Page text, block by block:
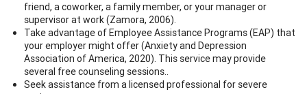
friend, a coworker, a family member, or your manager or
supervisor at work (Zamora, 2006).
Take advantage of Employee Assistance Programs (EAP) that
your employer might offer (Anxiety and Depression
Association of America, 2020). This service may provide
several free counseling sessions..
Seek assistance from a licensed professional for severe